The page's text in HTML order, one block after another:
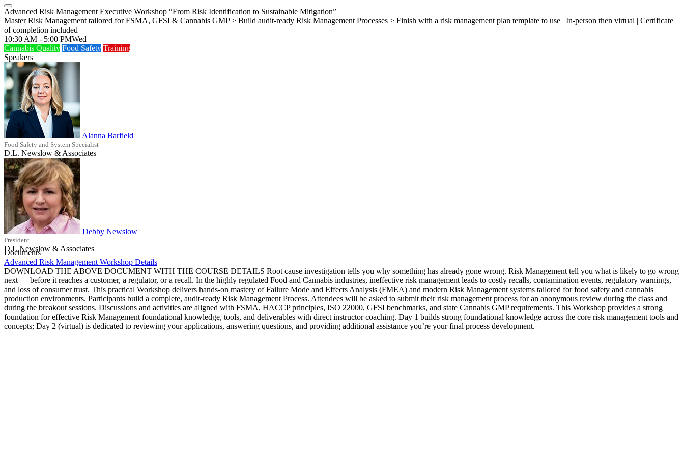
Advanced Risk Management Executive Workshop “From Risk Identification to Sustainable Mitigation”
Master Risk Management tailored for FSMA, GFSI & Cannabis GMP > Build audit-ready Risk Management Processes > Finish with a risk management plan template to use | In-person then virtual | Certificate
of completion included
10:30 AM - 5:00 PMWed
Cannabis Quality Food Safety Training
Speakers
Alanna Barfield
Food Safety and System Specialist
D.L. Newslow & Associates
Debby Newslow
President
D.L.Newslow & Associates
Documents
Advanced Risk Management Workshop Details
DOWNLOAD THE ABOVE DOCUMENT WITH THE COURSE DETAILS Root cause investigation tells you why something has already gone wrong. Risk Management tell you what is likely to go wrong
next — before it reaches a customer, a regulator, or a recall. In the highly regulated Food and Cannabis industries, ineffective risk management leads to costly recalls, contamination events, regulatory warnings,
and loss of consumer trust. This practical Workshop delivers hands-on mastery of Failure Mode and Effects Analysis (FMEA) and modern Risk Management systems tailored for food safety and cannabis
production environments. Participants build a complete, audit-ready Risk Management Process. Attendees will be asked to submit their risk management process for an anonymous review during the class and
during the breakout sessions. Discussions and activities are aligned with FSMA, HACCP principles, ISO 22000, GFSI benchmarks, and state Cannabis GMP requirements. This Workshop provides a strong
foundation for effective Risk Management foundational knowledge, tools, and deliverables with direct instructor coaching. Day 1 builds strong foundational knowledge across the core risk management tools and
concepts; Day 2 (virtual) is dedicated to reviewing your applications, answering questions, and providing additional assistance you’re your final process development.